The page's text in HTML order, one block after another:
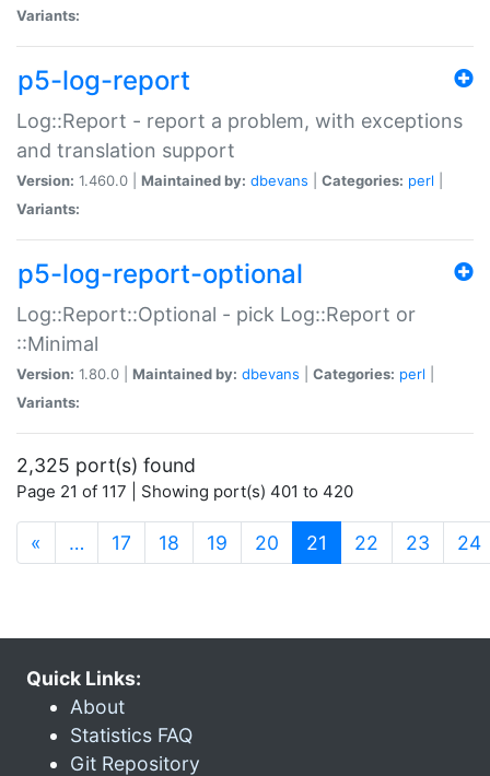
Variants:
p5-log-report
Log::Report - report a problem, with exceptions
and translation support
Version: 1.460.0 | Maintained by: dbevans Categories: perl
Variants:
p5-log-report-optional
Log::Report::Optional - pick Log::Report or
::Minimal
Version: 1.80.0 | Maintained by: dbevans Categories: perl
Variants:
2,325 port(s) found
Page 21 of 117 | Showing port(s) 401 to 420
« … 17 18 19 20 21 (current)
22 23 24
Quick Links:
About
Statistics FAQ
Git Repository